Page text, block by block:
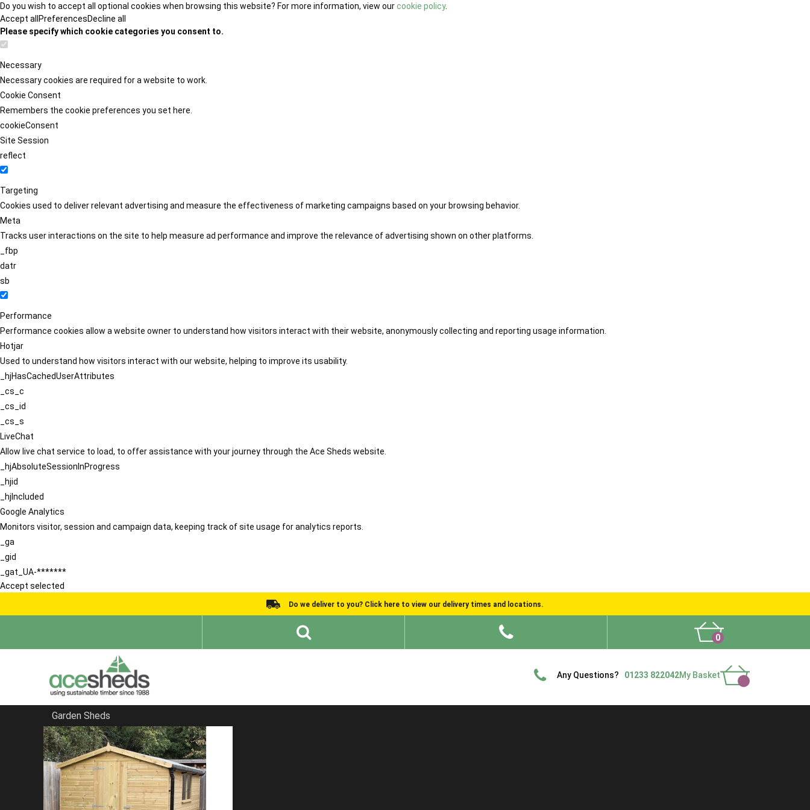
Do you wish to accept all optional cookies when browsing this website? For more information, view ourcookie policy.
Accept all PreferencesDecline all
Please specify which cookie categories you consent to.
Necessary
Necessary cookies are required for a website to work.
Cookie Consent
Remembers the cookie preferences you set here.
cookieConsent
Site Session
reflect
Targeting
Cookies used to deliver relevant advertising and measure the effectiveness of marketing campaigns based on your browsing behavior.
Meta
Tracks user interactions on the site to help measure ad performance and improve the relevance of advertising shown on other platforms.
_fbp
datr
sb
Performance
Performance cookies allow a website owner to understand how visitors interact with their website, anonymously collecting and reporting usage information.
Hotjar
Used to understand how visitors interact with our website, helping to improve its usability.
_hjHasCachedUserAttributes
_cs_c
_cs_id
_cs_s
LiveChat
Allow live chat service to load, to offer assistance with your journey through the Ace Sheds website.
_hjAbsoluteSessionInProgress
_hjid
_hjIncluded
Google Analytics
Monitors visitor, session and campaign data, keeping track of site usage for analytics reports.
_ga
_gid
_gat_UA-*******
Accept selected
Do we deliver to you? Click here to view our delivery times and locations.
0
Any Questions? 01233 822042My Basket
Garden Sheds
Home
Pent Sheds
FILTER